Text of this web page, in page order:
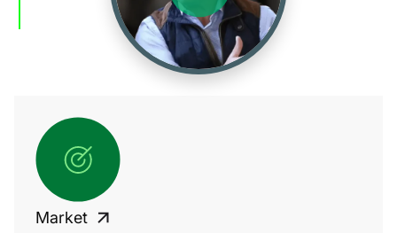
Market